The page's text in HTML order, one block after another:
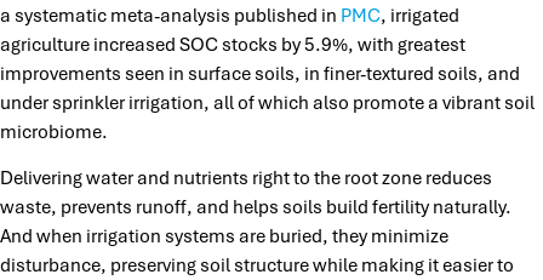
a systematic meta-analysis published in PMC, irrigated
agriculture increased SOC stocks by 5.9%, with greatest
improvements seen in surface soils, in finer-textured soils, and
under sprinkler irrigation, all of which also promote a vibrant soil
microbiome.
Delivering water and nutrients right to the root zone reduces
waste, prevents runoff, and helps soils build fertility naturally.
And when irrigation systems are buried, they minimize
disturbance, preserving soil structure while making it easier to